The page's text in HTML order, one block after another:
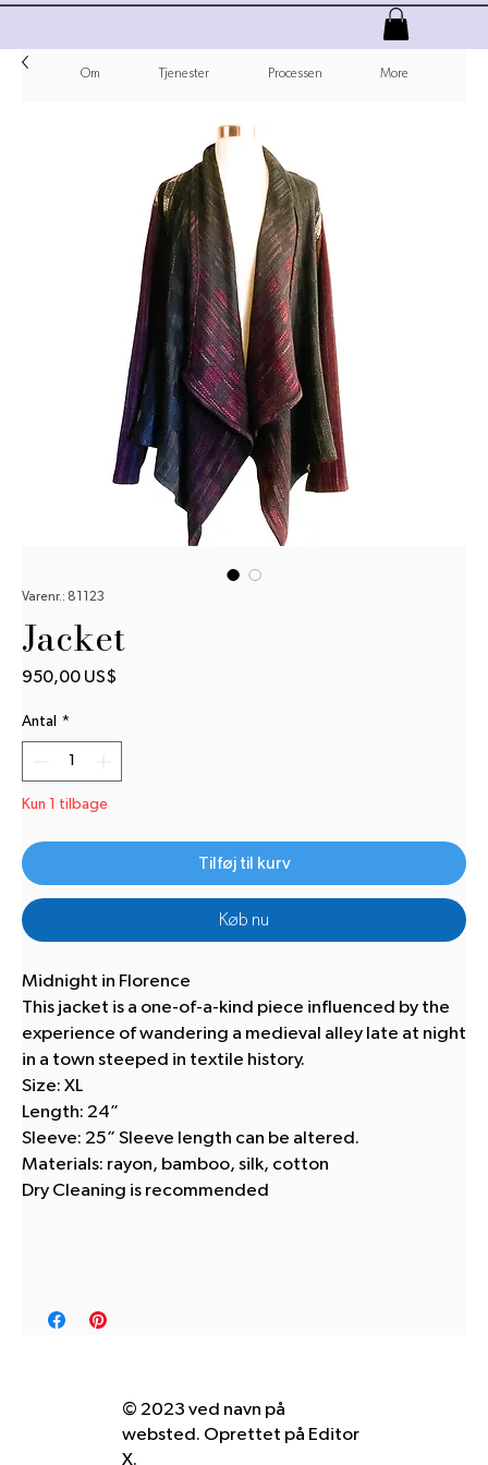
Om Tjenester Processen More
Varenr.: 81123
Jacket
950,00 US$
Antal *
Kun 1 tilbage
Tilføj til kurv
Køb nu
Midnight in Florence
This jacket is a one-of-a-kind piece influenced by the
experience of wandering a medieval alley late at night
in a town steeped in textile history.
Size: XL
Length: 24”
Sleeve: 25” Sleeve length can be altered.
Materials: rayon, bamboo, silk, cotton
Dry Cleaning is recommended
© 2023 ved navn på
websted. Oprettet på Editor
X.